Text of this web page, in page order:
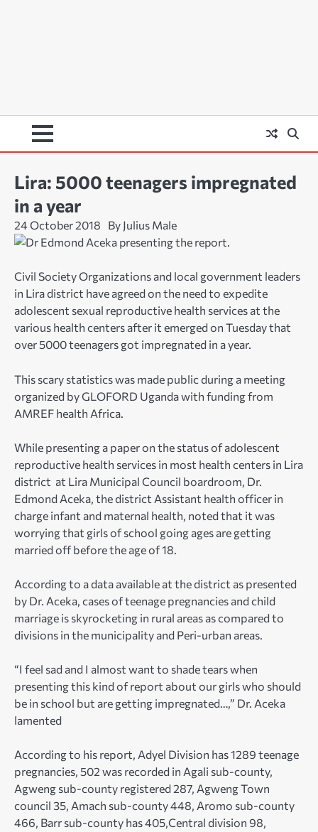
Lira: 5000 teenagers impregnated
in a year
24 October 2018 By Julius Male
Civil Society Organizations and local government leaders
in Lira district have agreed on the need to expedite
adolescent sexual reproductive health services at the
various health centers after it emerged on Tuesday that
over 5000 teenagers got impregnated in a year.
This scary statistics was made public during a meeting
organized by GLOFORD Uganda with funding from
AMREF health Africa.
While presenting a paper on the status of adolescent
reproductive health services in most health centers in Lira
district at Lira Municipal Council boardroom, Dr.
Edmond Aceka, the district Assistant health officer in
charge infant and maternal health, noted that it was
worrying that girls of school going ages are getting
married off before the age of 18.
According to a data available at the district as presented
by Dr. Aceka, cases of teenage pregnancies and child
marriage is skyrocketing in rural areas as compared to
divisions in the municipality and Peri-urban areas.
“I feel sad and I almost want to shade tears when
presenting this kind of report about our girls who should
be in school but are getting impregnated…,” Dr. Aceka
lamented
According to his report, Adyel Division has 1289 teenage
pregnancies, 502 was recorded in Agali sub-county,
Agweng sub-county registered 287, Agweng Town
council 35, Amach sub-county 448, Aromo sub-county
466, Barr sub-county has 405,Central division 98,